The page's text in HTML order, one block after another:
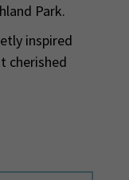
Park.
inspired
cherished